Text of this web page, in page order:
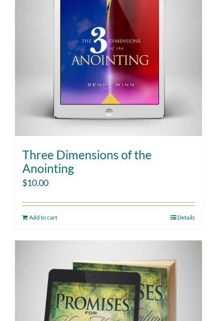
Three Dimensions of the
Anointing
$10.00
Add to cart Details